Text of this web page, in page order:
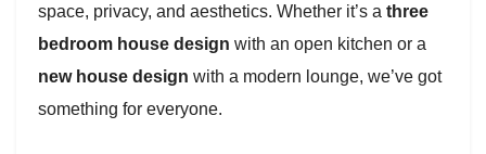
space, privacy, and aesthetics. Whether it’s a three
bedroom house design with an open kitchen or a
new house design with a modern lounge, we’ve got
something for everyone.